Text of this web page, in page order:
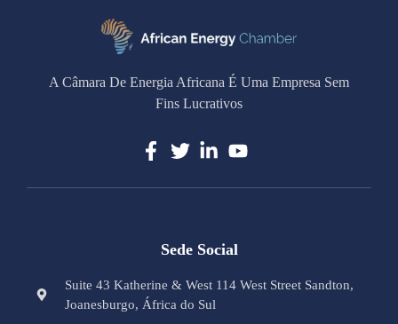
A Câmara De Energia Africana É Uma Empresa Sem
Fins Lucrativos
Sede Social
Suite 43 Katherine & West 114 West Street Sandton,
Joanesburgo, África do Sul